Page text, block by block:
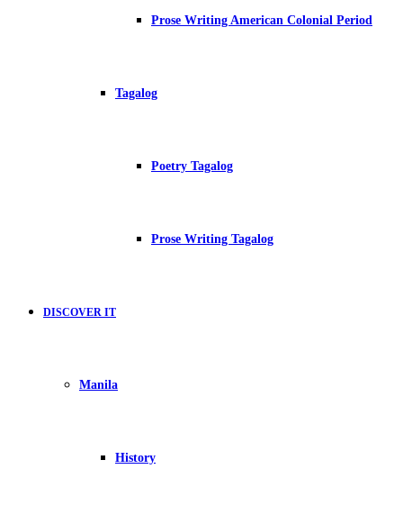
Prose Writing American Colonial Period
Tagalog
Poetry Tagalog
Prose Writing Tagalog
DISCOVER IT
Manila
History